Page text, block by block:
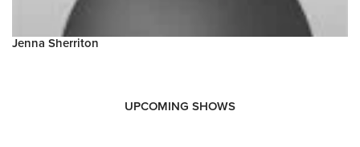
Jenna Sherriton
UPCOMING SHOWS